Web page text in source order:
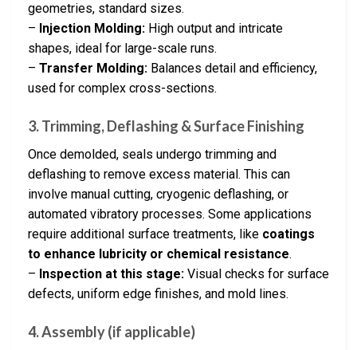
geometries, standard sizes.
– Injection Molding: High output and intricate
shapes, ideal for large-scale runs.
– Transfer Molding: Balances detail and efficiency,
used for complex cross-sections.
3. Trimming, Deflashing & Surface Finishing
Once demolded, seals undergo trimming and
deflashing to remove excess material. This can
involve manual cutting, cryogenic deflashing, or
automated vibratory processes. Some applications
require additional surface treatments, like coatings
to enhance lubricity or chemical resistance.
– Inspection at this stage: Visual checks for surface
defects, uniform edge finishes, and mold lines.
4. Assembly (if applicable)